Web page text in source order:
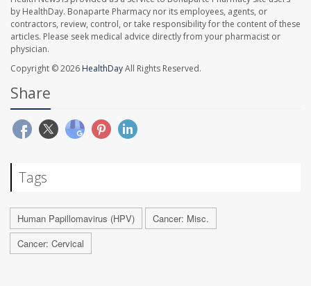
by HealthDay. Bonaparte Pharmacy nor its employees, agents, or
contractors, review, control, or take responsibility for the content of these
articles. Please seek medical advice directly from your pharmacist or
physician.
Copyright © 2026 HealthDayAll Rights Reserved.
Share
Tags
Human Papillomavirus (HPV)
Cancer: Misc.
Cancer: Cervical